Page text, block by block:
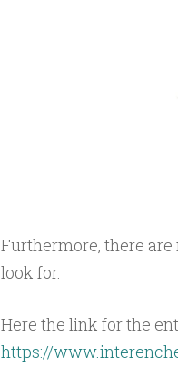
Furthermore, there
look for.
Here the link for the
https://